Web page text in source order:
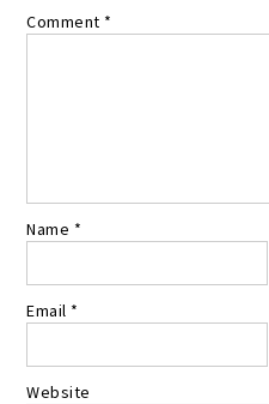
Comment *
Name *
Email *
Website